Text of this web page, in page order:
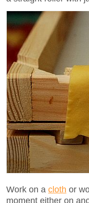
Work on a cloth or
moment either on